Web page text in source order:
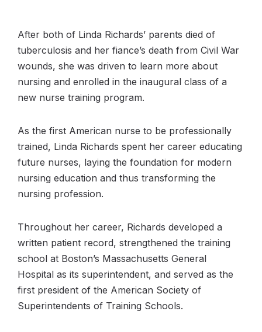
After both of Linda Richards’ parents died of
tuberculosis and her fiance’s death from Civil War
wounds, she was driven to learn more about
nursing and enrolled in the inaugural class of a
new nurse training program.
As the first American nurse to be professionally
trained, Linda Richards spent her career educating
future nurses, laying the foundation for modern
nursing education and thus transforming the
nursing profession.
Throughout her career, Richards developed a
written patient record, strengthened the training
school at Boston’s Massachusetts General
Hospital as its superintendent, and served as the
first president of the American Society of
Superintendents of Training Schools.